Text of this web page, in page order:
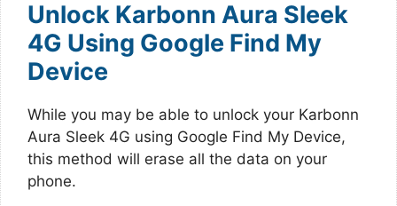
Unlock Karbonn Aura Sleek
4G Using Google Find My
Device
While you may be able to unlock your Karbonn
Aura Sleek 4G using Google Find My Device,
this method will erase all the data on your
phone.